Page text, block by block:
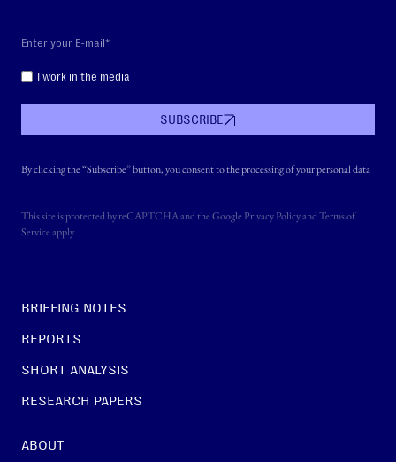
BRIEFING NOTES
REPORTS
SHORT ANALYSIS
RESEARCH PAPERS
ABOUT
I work in the media
SUBSCRIBE
By clicking the “Subscribe” button, you consent to the processing of your personal data
This site is protected by reCAPTCHA and the Google Privacy PolicyandTerms of
Serviceapply.